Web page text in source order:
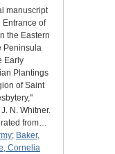
manuscript
Entrance of
the Eastern
Peninsula
Early
Plantings
of Saint
N. Whitner.
from…
; Baker,
Cornelia